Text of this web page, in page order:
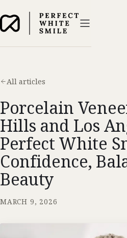
All articles
Porcelain
Hills and Los
Perfect White
Confidence,
Beauty
MARCH 9, 2026